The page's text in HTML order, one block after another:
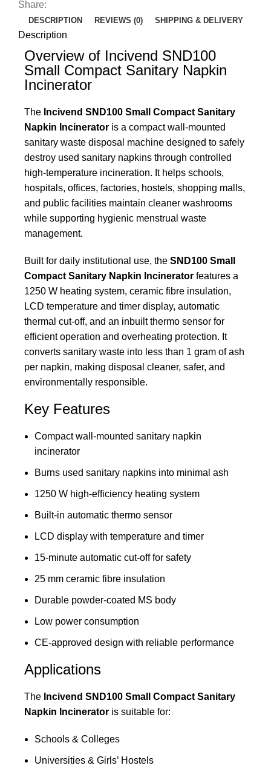
Share:
DESCRIPTION REVIEWS (0) SHIPPING & DELIVERY
Description
Overview of Incivend SND100
Small Compact Sanitary Napkin
Incinerator
The Incivend SND100 Small Compact Sanitary
Napkin Incinerator is a compact wall-mounted
sanitary waste disposal machine designed to safely
destroy used sanitary napkins through controlled
high-temperature incineration. It helps schools,
hospitals, offices, factories, hostels, shopping malls,
and public facilities maintain cleaner washrooms
while supporting hygienic menstrual waste
management.
Built for daily institutional use, the SND100 Small
Compact Sanitary Napkin Incinerator features a
1250 W heating system, ceramic fibre insulation,
LCD temperature and timer display, automatic
thermal cut-off, and an inbuilt thermo sensor for
efficient operation and overheating protection. It
converts sanitary waste into less than 1 gram of ash
per napkin, making disposal cleaner, safer, and
environmentally responsible.
Key Features
Compact wall-mounted sanitary napkin
incinerator
Burns used sanitary napkins into minimal ash
1250 W high-efficiency heating system
Built-in automatic thermo sensor
LCD display with temperature and timer
15-minute automatic cut-off for safety
25 mm ceramic fibre insulation
Durable powder-coated MS body
Low power consumption
CE-approved design with reliable performance
Applications
The Incivend SND100 Small Compact Sanitary
Napkin Incinerator is suitable for:
Schools & Colleges
Universities & Girls’ Hostels